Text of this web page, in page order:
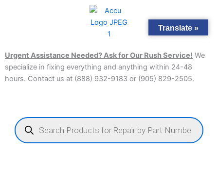
Urgent Assistance Needed? Ask for Our Rush Service! We
specialize in fixing everything and anything within 24-48
hours. Contact us at (888) 932-9183 or (905) 829-2505.​
Products
search
Translate »